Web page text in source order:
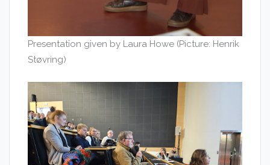
Presentation given by Laura Howe (Picture: Henrik
Støvring)